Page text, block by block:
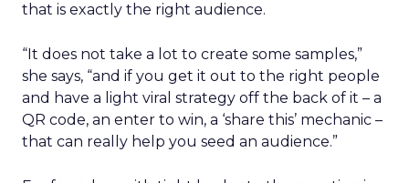
that is exactly the right audience.
“It does not take a lot to create some samples,”
she says, “and if you get it out to the right people
and have a light viral strategy off the back of it – a
QR code, an enter to win, a ‘share this’ mechanic –
that can really help you seed an audience.”